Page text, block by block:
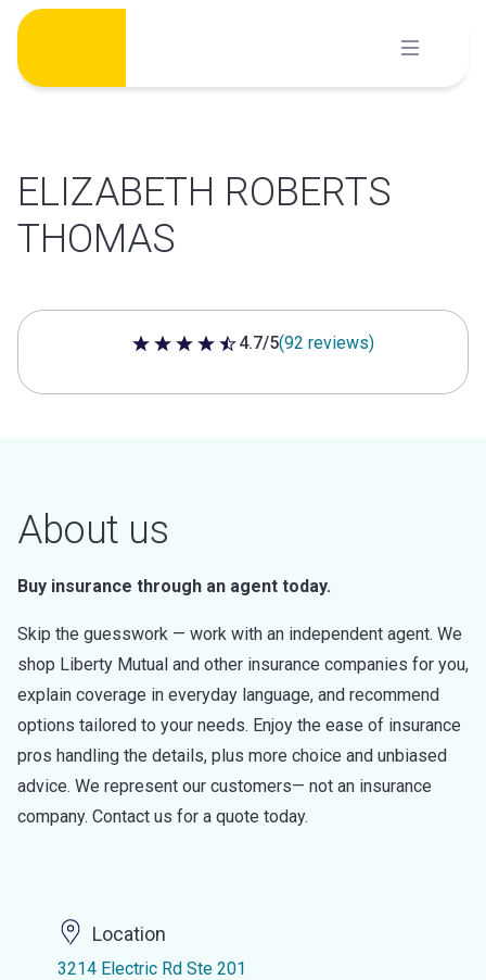
Skip
content
ELIZABETH ROBERTS
THOMAS
4.7 out of 5 stars
4.7/5(92 reviews)
About us
Buy insurance through an agent today.
Skip the guesswork — work with an independent agent. We
shop Liberty Mutual and other insurance companies for you,
explain coverage in everyday language, and recommend
options tailored to your needs. Enjoy the ease of insurance
pros handling the details, plus more choice and unbiased
advice. We represent our customers— not an insurance
company. Contact us for a quote today.
Location
3214 Electric Rd Ste 201